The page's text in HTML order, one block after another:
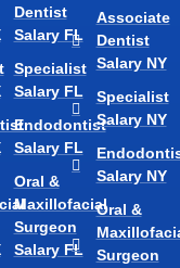
Dentist
Salary FL
Specialist
Salary FL
Endodontist
Salary FL
Oral &
Maxillofacial
Surgeon
Salary FL
Associate
Dentist
Salary NY
Specialist
Salary NY
Salary NY
Oral &
Surgeon